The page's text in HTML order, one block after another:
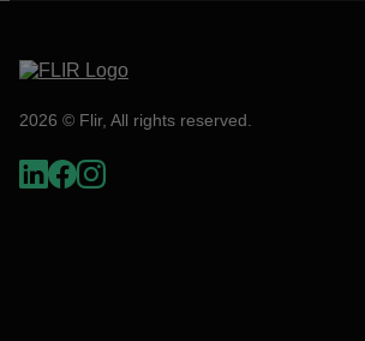
2026 © Flir, All rights reserved.